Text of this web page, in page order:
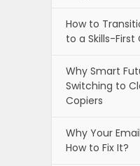
How to
to a Skills-
Why Smart
Switching to
Copiers
Why Your
How to Fix It?